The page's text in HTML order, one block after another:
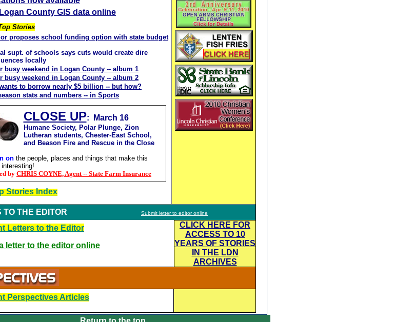
County GIS data online
Stories
proposes school funding option with state budget
supt. of schools says cuts would create dire
locally
busy weekend in Logan County -- album 1
busy weekend in Logan County -- album 2
to borrow nearly $5 billion -- but how?
stats and numbers -- in Sports
CLOSE UP: March 16
Humane Society, Polar Plunge, Zion
Lutheran students, Chester-East School,
and Beason Fire and Rescue in the Close
on the people, places and things that make this
byCHRIS COYNE, Agent -- State Farm Insurance
Stories Index
TO THE EDITOR Submit letter to editor online
Letters to the Editor
letter to the editor online
CLICK HERE FOR
ACCESS TO 10
YEARS OF STORIES
IN THE LDN
ARCHIVES
Perspectives Articles